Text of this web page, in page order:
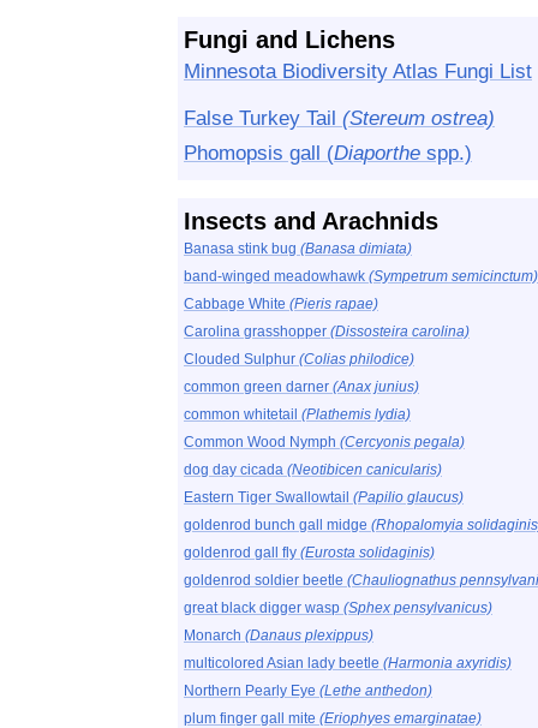
Fungi and Lichens
Minnesota Biodiversity Atlas Fungi List
False Turkey Tail (Stereum ostrea)
Phomopsis gall (Diaporthe spp.)
Insects and Arachnids
Banasa stink bug (Banasa dimiata)
band-winged meadowhawk (Sympetrum semicinctum)
Cabbage White (Pieris rapae)
Carolina grasshopper (Dissosteira carolina)
Clouded Sulphur (Colias philodice)
common green darner (Anax junius)
common whitetail (Plathemis lydia)
Common Wood Nymph (Cercyonis pegala)
dog day cicada (Neotibicen canicularis)
Eastern Tiger Swallowtail (Papilio glaucus)
goldenrod bunch gall midge (Rhopalomyia
goldenrod gall fly (Eurosta solidaginis)
goldenrod soldier beetle (Chauliognathus
great black digger wasp (Sphex pensylvanicus)
Monarch (Danaus plexippus)
multicolored Asian lady beetle (Harmonia axyridis)
Northern Pearly Eye (Lethe anthedon)
plum finger gall mite (Eriophyes emarginatae)